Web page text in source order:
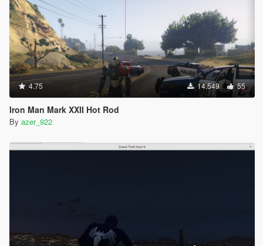
4.75 14.549 55
Iron Man Mark XXII Hot Rod
By azer_922